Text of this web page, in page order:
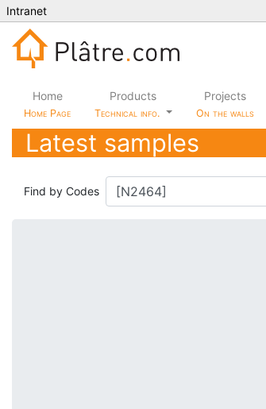
Intranet
Home
Home Page
Products
Technical info.
Projects
On the walls
Latest samples
Find by Codes